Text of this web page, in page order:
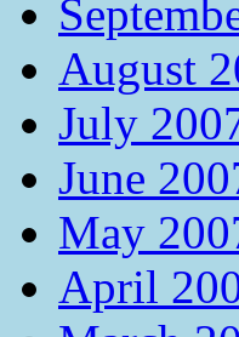
August
July
June
May
April